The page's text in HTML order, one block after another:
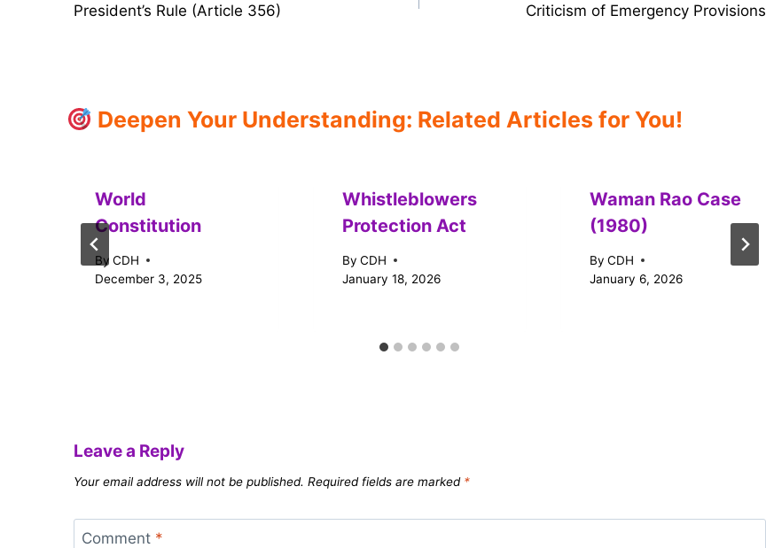
navigation
President’s Rule (Article 356) Criticism of Emergency Provisions
Deepen Your Understanding: Related Articles for You!
World
Constitution
By CDH
December 3, 2025
Whistleblowers
Protection Act
By CDH
January 18, 2026
Waman Rao Case
(1980)
By CDH
January 6, 2026
Leave a Reply
Your email address will not be published. Required fields are marked *
Comment *